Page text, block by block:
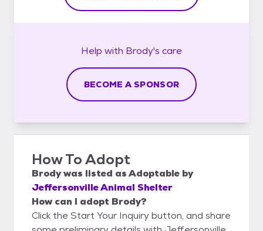
Help with Brody's care
BECOME A SPONSOR
How To Adopt
Brodywas listed asAdoptable by
Jeffersonville Animal Shelter
How can I adopt Brody?
Click the Start Your Inquiry button, and share